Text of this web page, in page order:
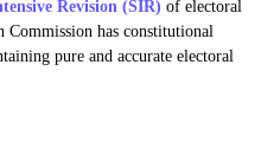
Revision (SIR) of electoral
has constitutional
pure and accurate electoral